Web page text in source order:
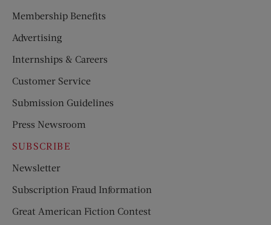
Membership Benefits
Advertising
Internships & Careers
Customer Service
Submission Guidelines
Press Newsroom
SUBSCRIBE
Newsletter
Subscription Fraud Information
Great American Fiction Contest